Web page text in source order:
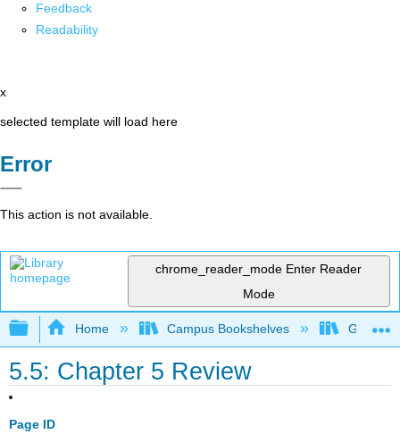
Feedback
Readability
x
selected template will load here
Error
This action is not available.
chrome_reader_mode Enter Reader
Mode
Expand/collapse global hierarchy
Home Campus Bookshelves
5.5: Chapter 5 Review
Page ID